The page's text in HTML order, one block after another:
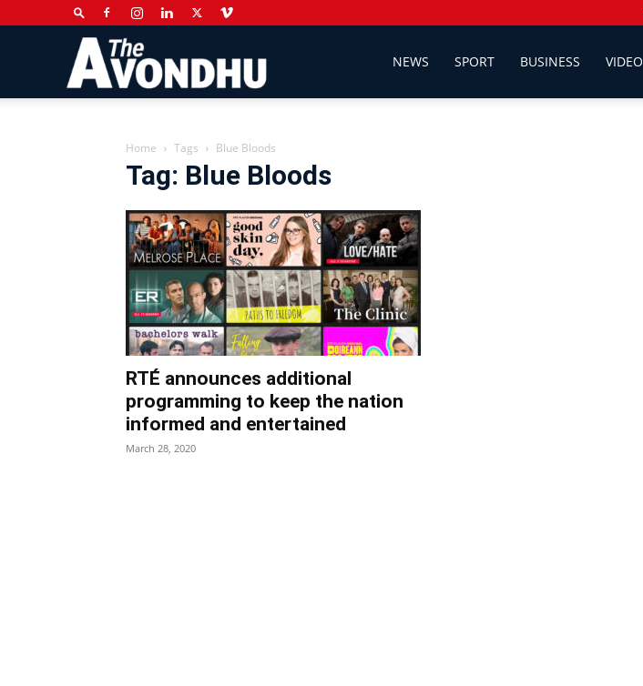
Newspaper
NEWS SPORT BUSINESS VIDEO
Home Tags Blue Bloods
Tag: Blue Bloods
RTÉ announces additional
programming to keep the nation
informed and entertained
March 28, 2020